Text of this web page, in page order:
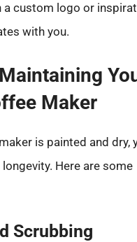
custom logo or
with you.
Maker
is painted and dry,
Here are some
Scrubbing